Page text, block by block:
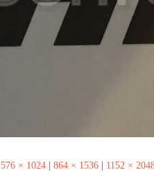
576 × 1024 864 × 1536 1152 ×